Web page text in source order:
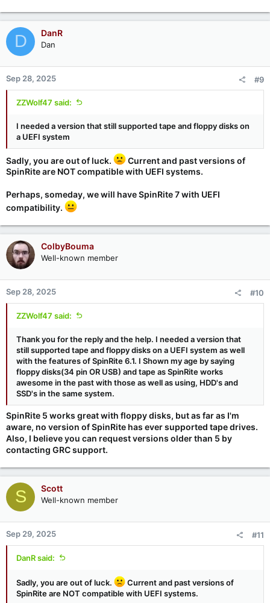
D DanR
Dan
Sep 28, 2025 #9
ZZWolf47 said:
I needed a version that still supported tape and floppy disks on
a UEFI system
Sadly, you are out of luck.
Current and past versions of
SpinRite are NOT compatible with UEFI systems.
Perhaps, someday, we will have SpinRite 7 with UEFI
compatibility.
ColbyBouma
Well-known member
Sep 28, 2025 #10
ZZWolf47 said:
Thank you for the reply and the help. I needed a version that
still supported tape and floppy disks on a UEFI system as well
with the features ofSpinRite 6.1. I Shown my age by saying
floppy disks(34 pin OR USB) and tape as SpinRite works
awesome in the past with those as well as using, HDD's and
SSD's in the same system.
SpinRite 5 works great with floppy disks, but as far as I'm
aware, no version of SpinRite has ever supported tape drives.
Also, I believe you can request versions older than 5 by
contacting GRC support.
S Scott
Well-known member
Sep 29, 2025 #11
DanR said:
Sadly, you are out of luck.
Current and past versions of
SpinRite are NOT compatible with UEFI systems.